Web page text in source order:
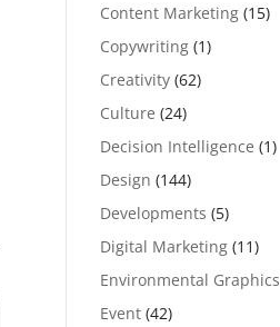
Content Marketing (15)
Copywriting (1)
Creativity (62)
Culture (24)
Decision Intelligence (1)
Design (144)
Developments (5)
Digital Marketing (11)
Environmental Graphics
Event (42)